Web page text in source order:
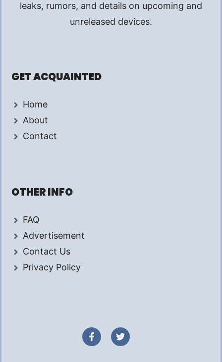
leaks, rumors, and details on upcoming and
unreleased devices.
GET ACQUAINTED
Home
About
Contact
OTHER INFO
FAQ
Advertisement
Contact Us
Privacy Policy